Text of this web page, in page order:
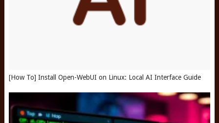
[How To] Install Open-WebUI on Linux: Local AI Interface Guide